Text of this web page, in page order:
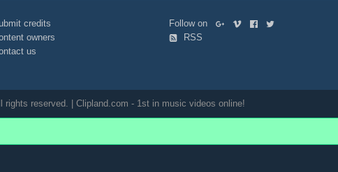
credits
owners
us
Follow on
RSS
rights reserved. | Clipland.com - 1st in music videos online!